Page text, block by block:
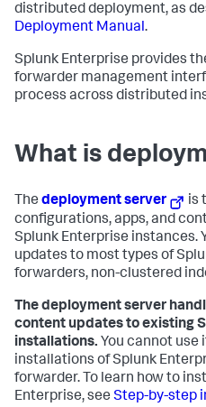
distributed deployment, as
Deployment Manual.
Splunk Enterprise provides
forwarder management
process across distributed
What is
The deployment server
is
configurations, apps, and
Splunk Enterprise instances.
updates to most types of
forwarders, non-clustered
The deployment server
content updates to existing
installations. You cannot use
installations of Splunk
forwarder. To learn how to
Enterprise, see Step-by-step